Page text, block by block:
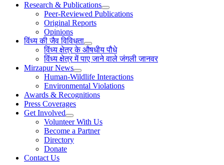
Research & Publications
Peer-Reviewed Publications
Original Reports
Opinions
विंध्य की जैव विविधता
विंध्य क्षेत्र के औषधीय पौधे
विंध्य क्षेत्र में पाए जाने वाले जंगली जानवर
Mirzapur News
Human-Wildlife Interactions
Environmental Violations
Awards & Recognitions
Press Coverages
Get Involved
Volunteer With Us
Become a Partner
Directory
Donate
Contact Us